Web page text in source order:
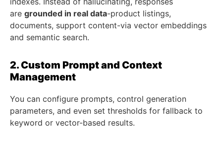
are grounded in real data-product listings,
documents, support content-via vector embeddings
and semantic search.
2. Custom Prompt and Context
Management
You can configure prompts, control generation
parameters, and even set thresholds for fallback to
keyword or vector-based results.